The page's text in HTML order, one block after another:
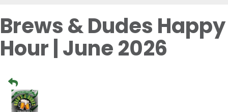
Brews & Dudes Happy
Hour | June 2026